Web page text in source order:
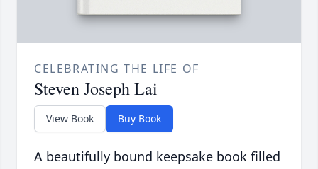
CELEBRATING THE LIFE OF
Steven Joseph Lai
View Book Buy Book
A beautifully bound keepsake book filled